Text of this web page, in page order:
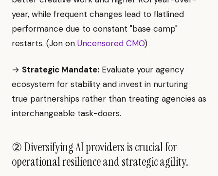
year, while frequent changes lead to flatlined
performance due to constant "base camp"
restarts. (Jon on Uncensored CMO)
→ Strategic Mandate: Evaluate your agency
ecosystem for stability and invest in nurturing
true partnerships rather than treating agencies as
interchangeable task-doers.
② Diversifying AI providers is crucial for
operational resilience and strategic agility.